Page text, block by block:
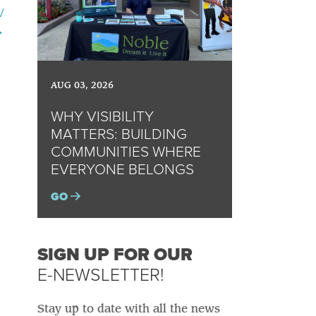
AUG 03, 2026
WHY VISIBILITY
MATTERS: BUILDING
COMMUNITIES WHERE
EVERYONE BELONGS
GO
SIGN UP FOR OUR
E-NEWSLETTER!
Stay up to date with all the news